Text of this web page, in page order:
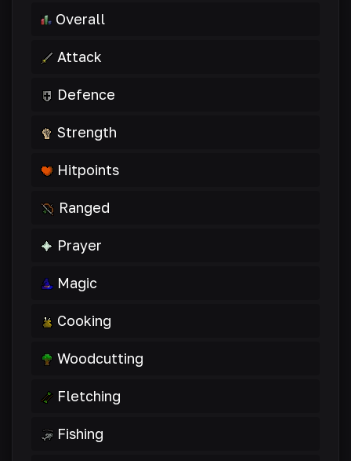
Overall
Attack
Defence
Strength
Hitpoints
Ranged
Prayer
Magic
Cooking
Woodcutting
Fletching
Fishing